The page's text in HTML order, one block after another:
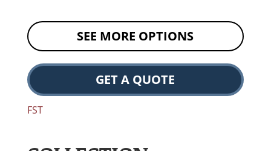
SEE MORE OPTIONS
GET A QUOTE
FST